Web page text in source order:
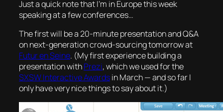
Just a quick note that I’m in Europe this week
speaking at a few conferences…
The first will be a 20-minute presentation and Q&A
on next-generation crowd-sourcing tomorrow at
Futur en Seine. (My first experience building a
presentation withPrezi, which we used for the
SXSW Interactive Awardsin March — and so far I
only have very nice things to say about it.)